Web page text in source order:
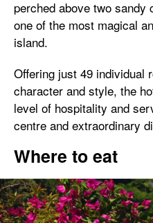
perched above two
one of the most magical
island.
Offering just 49 individual
character and style, the
level of hospitality and
centre and extraordinary
Where to eat